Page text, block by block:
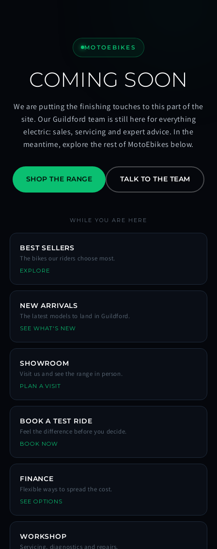
MOTOEBIKES
COMING SOON
We are putting the finishing touches to this part of the
site. Our Guildford team is still here for everything
electric: sales, servicing and expert advice. In the
meantime, explore the rest of MotoEbikes below.
SHOP THE RANGE TALK TO THE TEAM
WHILE YOU ARE HERE
BEST SELLERS
The bikes our riders choose most.
EXPLORE
NEW ARRIVALS
The latest models to land in Guildford.
SEE WHAT'S NEW
SHOWROOM
Visit us and see the range in person.
PLAN A VISIT
BOOK A TEST RIDE
Feel the difference before you decide.
BOOK NOW
FINANCE
Flexible ways to spread the cost.
SEE OPTIONS
WORKSHOP
Servicing, diagnostics and repairs.